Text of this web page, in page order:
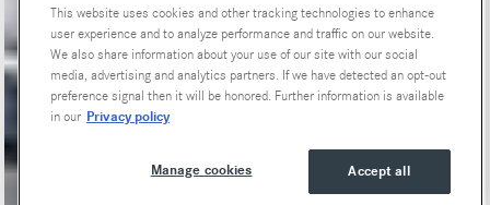
Special Offers
This website uses cookies and other tracking technologies to enhance
user experience and to analyze performance and traffic on our website.
We also share information about your use of our site with our social
media, advertising and analytics partners. If we have detected an opt-out
preference signal then it will be honored. Further information is available
in our Privacy policy
Accept all
Manage cookies